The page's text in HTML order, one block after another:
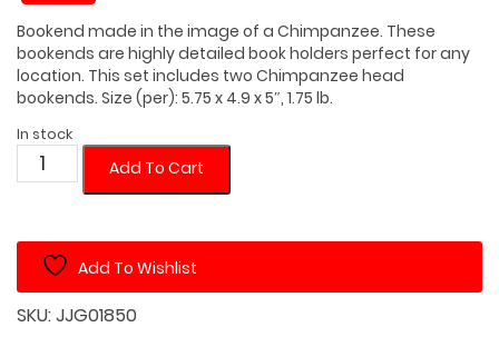
Bookend made in the image of a Chimpanzee. These
bookends are highly detailed book holders perfect for any
location. This set includes two Chimpanzee head
bookends. Size (per): 5.75 x 4.9 x 5″, 1.75 lb.
In stock
Chimpanzee
Head
Set
quantity
Add To Cart
Add To Wishlist
SKU:JJG01850